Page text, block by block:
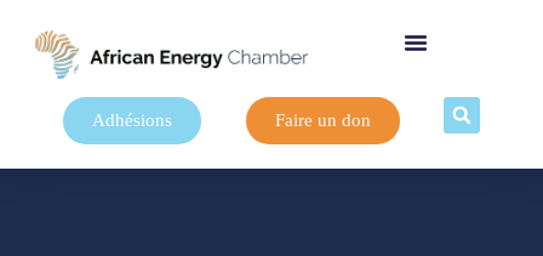
Adhésions Faire un don